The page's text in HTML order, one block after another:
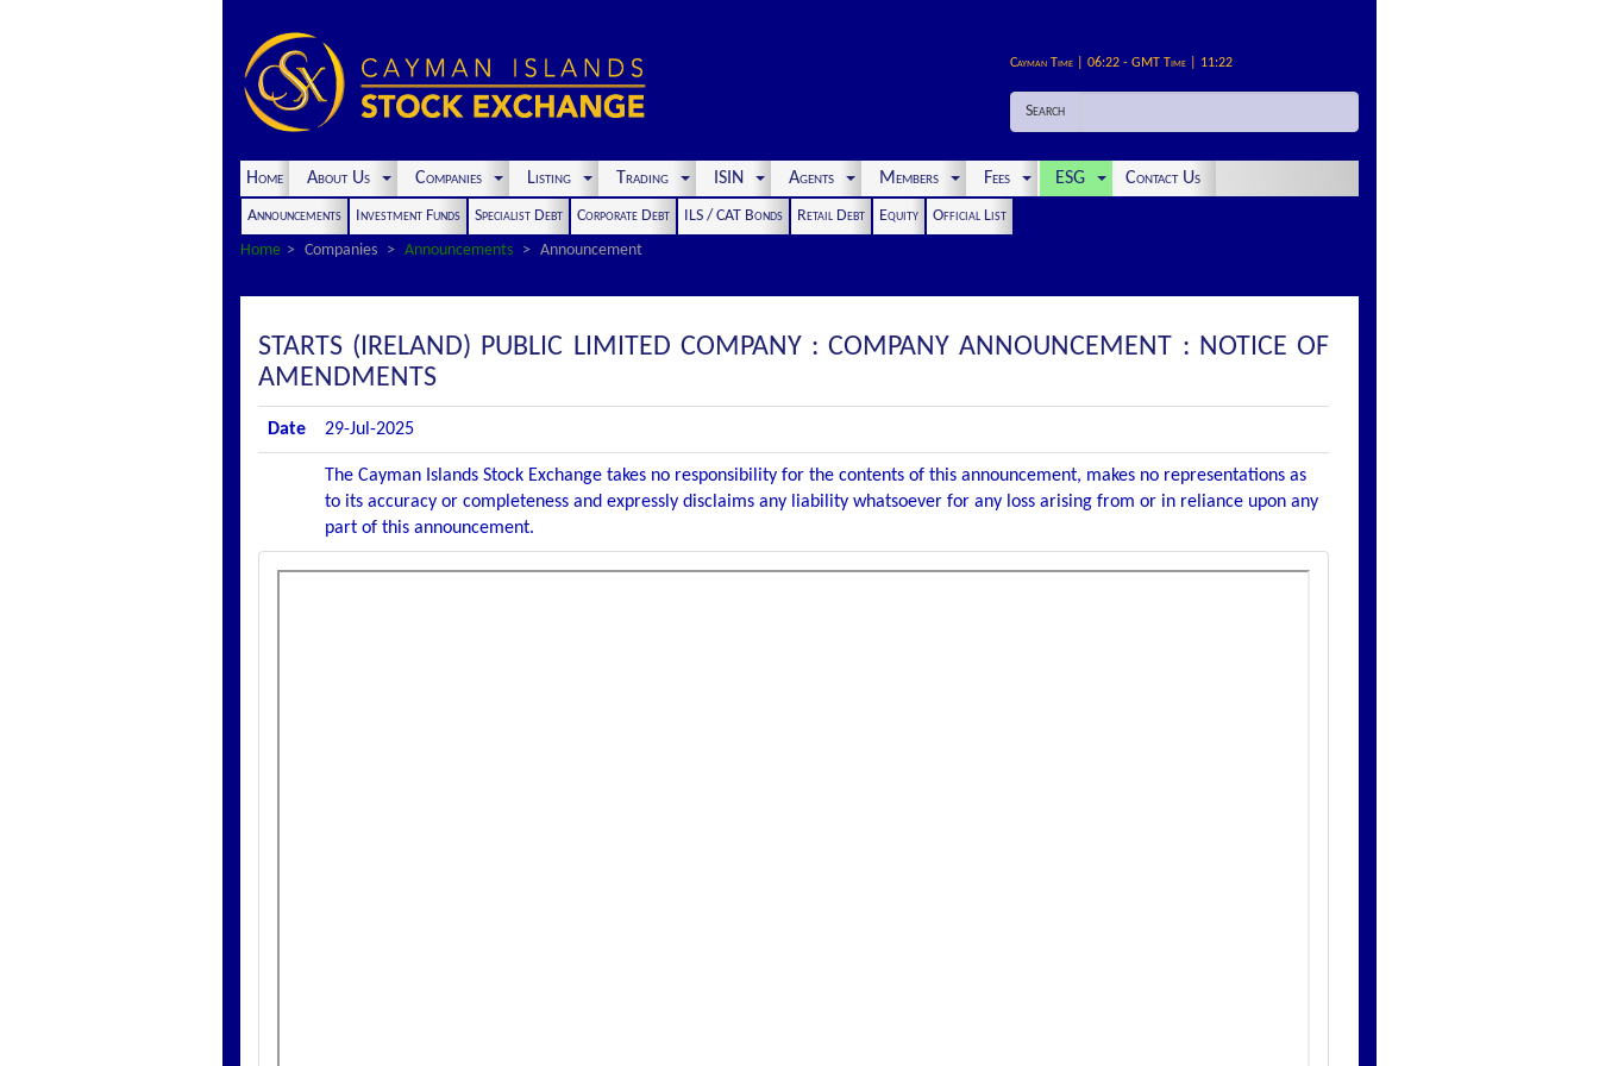
Cayman Time | 06:22 - GMT Time | 11:22
Search
Home About Us Companies Listing Trading ISIN Agents Members Fees ESG Contact Us
Announcements Investment Funds Specialist Debt Corporate Debt ILS / CAT Bonds Retail Debt Equity
Official List
Home
Companies Announcements Announcement
STARTS (IRELAND) PUBLIC LIMITED COMPANY : COMPANY ANNOUNCEMENT : NOTICE OF
AMENDMENTS
Date 29-Jul-2025
The Cayman Islands Stock Exchange takes no responsibility for the contents of this announcement, makes no representations as
to its accuracy or completeness and expressly disclaims any liability whatsoever for any loss arising from or in reliance upon any
part of this announcement.